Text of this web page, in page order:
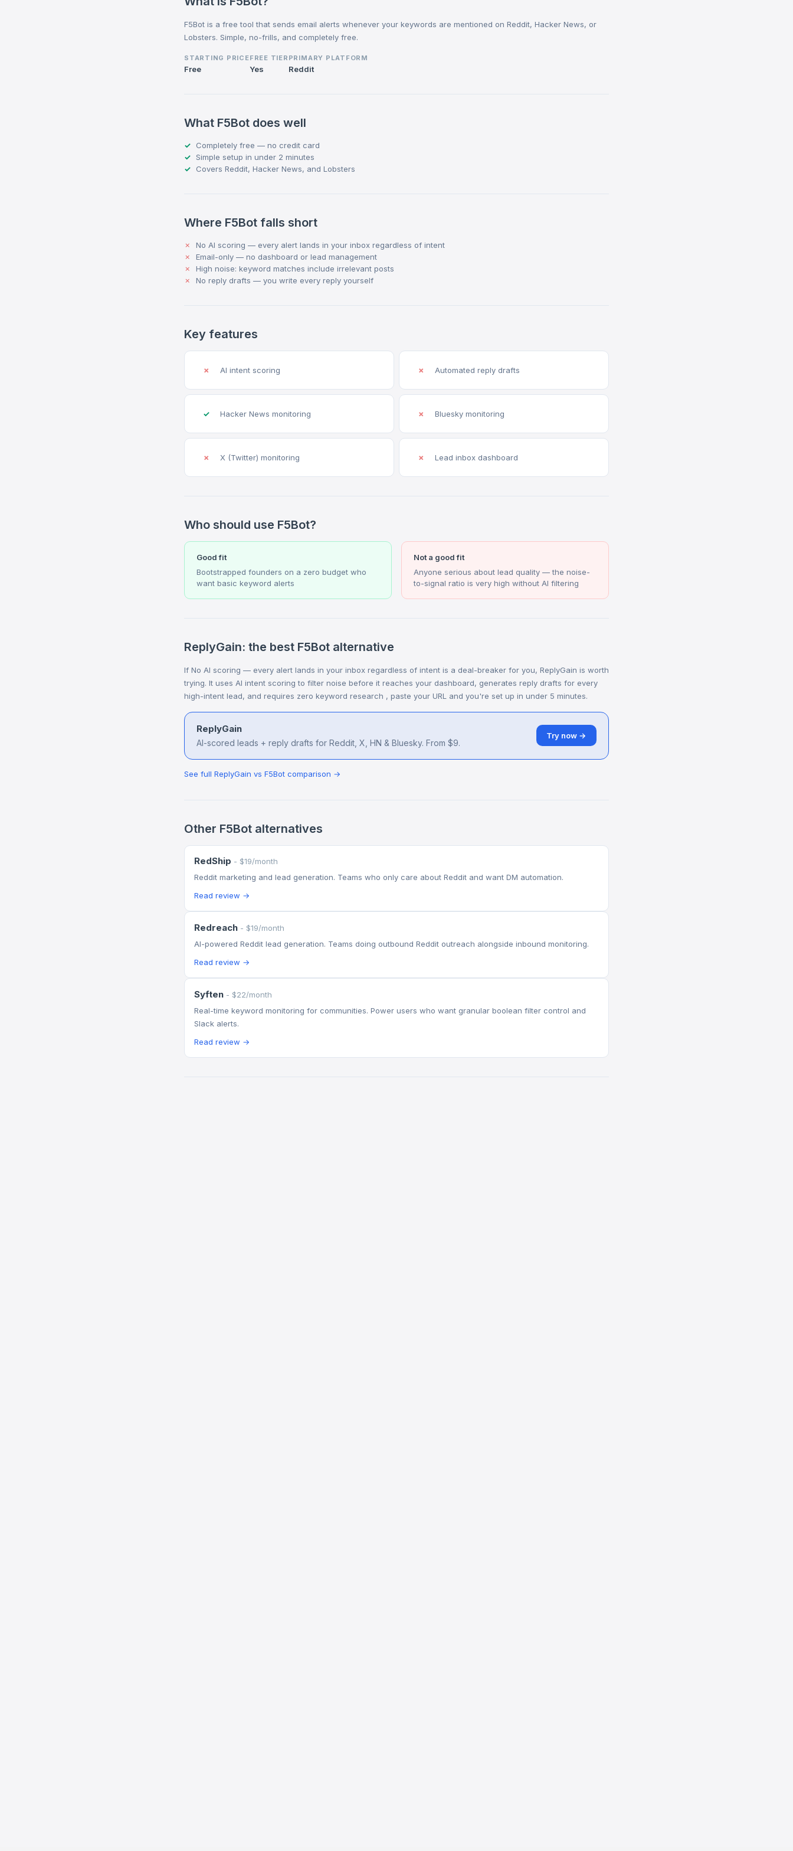
F5Bot is a free tool that sends email alerts whenever your keywords are mentioned on Reddit, Hacker News, or
Lobsters. Simple, no-frills, and completely free.
STARTING PRICE
Free
FREE TIER
Yes
PRIMARY PLATFORM
Reddit
What F5Bot does well
Completely free — no credit card
Simple setup in under 2 minutes
Covers Reddit, Hacker News, and Lobsters
Where F5Bot falls short
No AI scoring — every alert lands in your inbox regardless of intent
Email-only — no dashboard or lead management
High noise: keyword matches include irrelevant posts
No reply drafts — you write every reply yourself
Key features
✗ AI intent scoring ✗ Automated reply drafts
✓ Hacker News monitoring ✗ Bluesky monitoring
✗ X (Twitter) monitoring ✗ Lead inbox dashboard
Who should use F5Bot?
Good fit
Bootstrapped founders on a zero budget who
want basic keyword alerts
Not a good fit
Anyone serious about lead quality — the noise-
to-signal ratio is very high without AI filtering
ReplyGain: the best F5Bot alternative
If No AI scoring — every alert lands in your inbox regardless of intent is a deal-breaker for you, ReplyGain is worth
trying. It uses AI intent scoring to filter noise before it reaches your dashboard, generates reply drafts for every
high-intent lead, and requires zero keyword research , paste your URL and you're set up in under 5 minutes.
ReplyGain
AI-scored leads + reply drafts for Reddit, X, HN & Bluesky. From $9.
Try now →
See full ReplyGain vs F5Bot comparison →
Other F5Bot alternatives
RedShip - $19/month
Reddit marketing and lead generation. Teams who only care about Reddit and want DM automation.
Read review →
Redreach - $19/month
AI-powered Reddit lead generation. Teams doing outbound Reddit outreach alongside inbound monitoring.
Read review →
Syften - $22/month
Real-time keyword monitoring for communities. Power users who want granular boolean filter control and
Slack alerts.
Read review →